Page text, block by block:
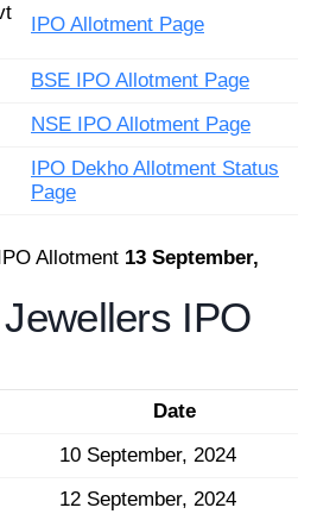
IPO Allotment Page
BSE IPO Allotment Page
NSE IPO Allotment Page
IPO Dekho Allotment Status
Page
Allotment 13 September,
IPO
Date
10 September, 2024
12 September, 2024